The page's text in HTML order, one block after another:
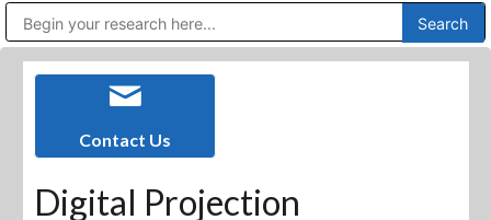
Contact Us
Digital Projection